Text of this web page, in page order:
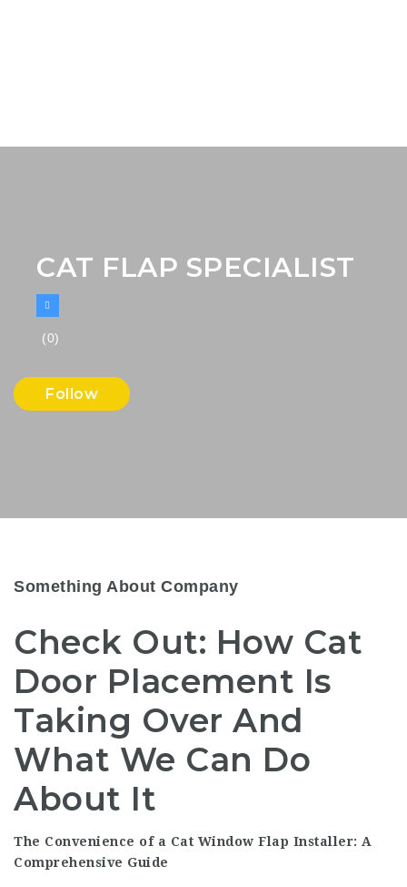
CAT FLAP SPECIALIST
(0)
Follow
Something About Company
Check Out: How Cat
Door Placement Is
Taking Over And
What We Can Do
About It
The Convenience of a Cat Window Flap Installer: A
Comprehensive Guide